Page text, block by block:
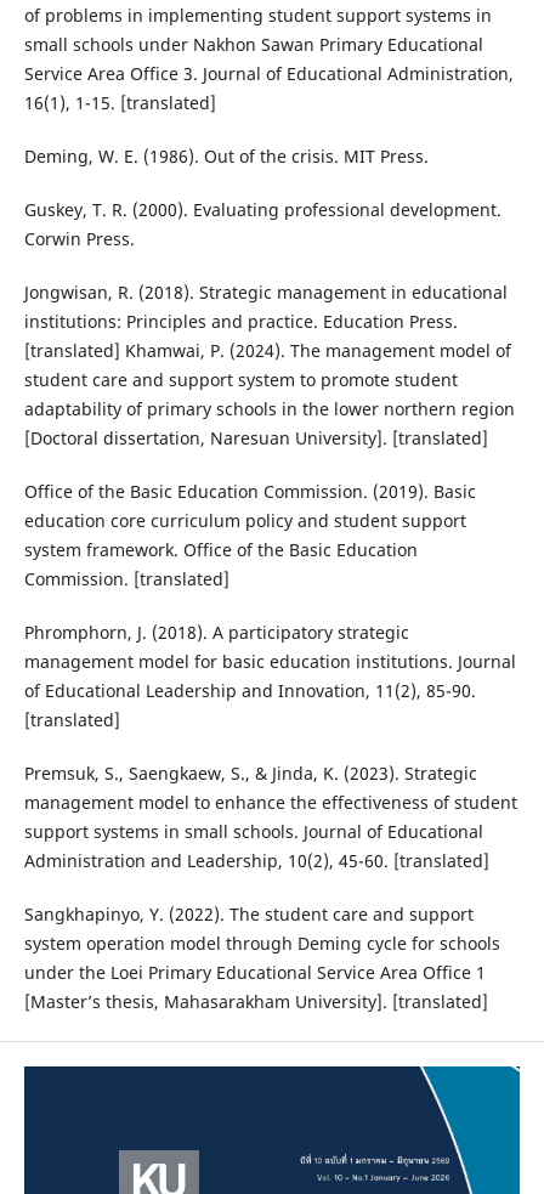
of problems in implementing student support systems in
small schools under Nakhon Sawan Primary Educational
Service Area Office 3. Journal of Educational Administration,
16(1), 1-15. [translated]
Deming, W. E. (1986). Out of the crisis. MIT Press.
Guskey, T. R. (2000). Evaluating professional development.
Corwin Press.
Jongwisan, R. (2018). Strategic management in educational
institutions: Principles and practice. Education Press.
[translated] Khamwai, P. (2024). The management model of
student care and support system to promote student
adaptability of primary schools in the lower northern region
[Doctoral dissertation, Naresuan University]. [translated]
Office of the Basic Education Commission. (2019). Basic
education core curriculum policy and student support
system framework. Office of the Basic Education
Commission. [translated]
Phromphorn, J. (2018). A participatory strategic
management model for basic education institutions. Journal
of Educational Leadership and Innovation, 11(2), 85-90.
[translated]
Premsuk, S., Saengkaew, S., & Jinda, K. (2023). Strategic
management model to enhance the effectiveness of student
support systems in small schools. Journal of Educational
Administration and Leadership, 10(2), 45-60. [translated]
Sangkhapinyo, Y. (2022). The student care and support
system operation model through Deming cycle for schools
under the Loei Primary Educational Service Area Office 1
[Master’s thesis, Mahasarakham University]. [translated]